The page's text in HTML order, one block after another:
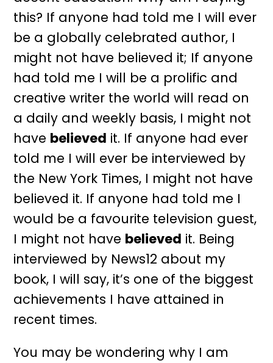
this? If anyone had told me I will ever
be a globally celebrated author, I
might not have believed it; If anyone
had told me I will be a prolific and
creative writer the world will read on
a daily and weekly basis, I might not
have believed it. If anyone had ever
told me I will ever be interviewed by
the New York Times, I might not have
believed it. If anyone had told me I
would be a favourite television guest,
I might not have believed it. Being
interviewed by News12 about my
book, I will say, it’s one of the biggest
achievements I have attained in
recent times.
You may be wondering why I am